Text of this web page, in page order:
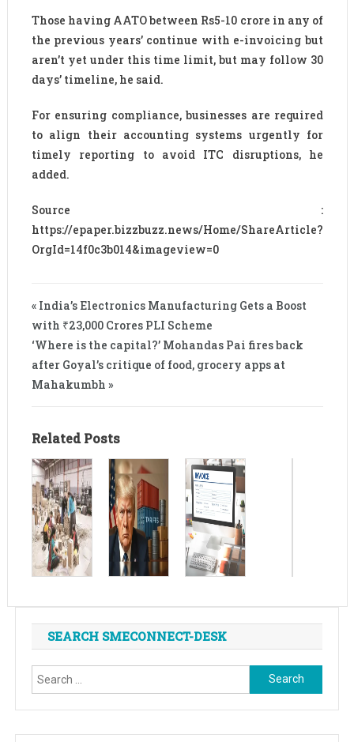
Those having AATO between Rs5-10 crore in any of
the previous years’ continue with e-invoicing but
aren’t yet under this time limit, but may follow 30
days’ timeline, he said.
For ensuring compliance, businesses are required
to align their accounting systems urgently for
timely reporting to avoid ITC disruptions, he
added.
Source :
https://epaper.bizzbuzz.news/Home/ShareArticle?
OrgId=14f0c3b014&imageview=0
« India’s Electronics Manufacturing Gets a Boost
with ₹23,000 Crores PLI Scheme
‘Where is the capital?’ Mohandas Pai fires back
after Goyal’s critique of food, grocery apps at
Mahakumbh »
Related Posts
SEARCH SMECONNECT-DESK
Search
for: